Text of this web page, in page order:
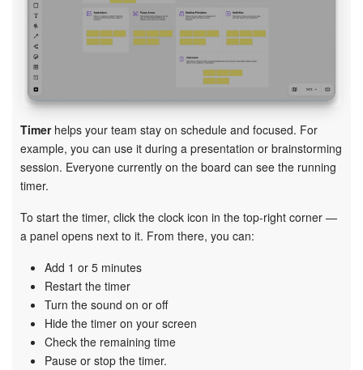
Timerhelps your team stay on schedule and focused. For
example, you can use it during a presentation or brainstorming
session. Everyone currently on the board can see the running
timer.
To start the timer, click the clock icon in the top-right corner —
a panel opens next to it. From there, you can:
Add 1 or 5 minutes
Restart the timer
Turn the sound on or off
Hide the timer on your screen
Check the remaining time
Pause or stop the timer.